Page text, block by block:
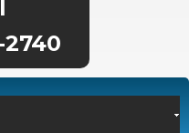
2740